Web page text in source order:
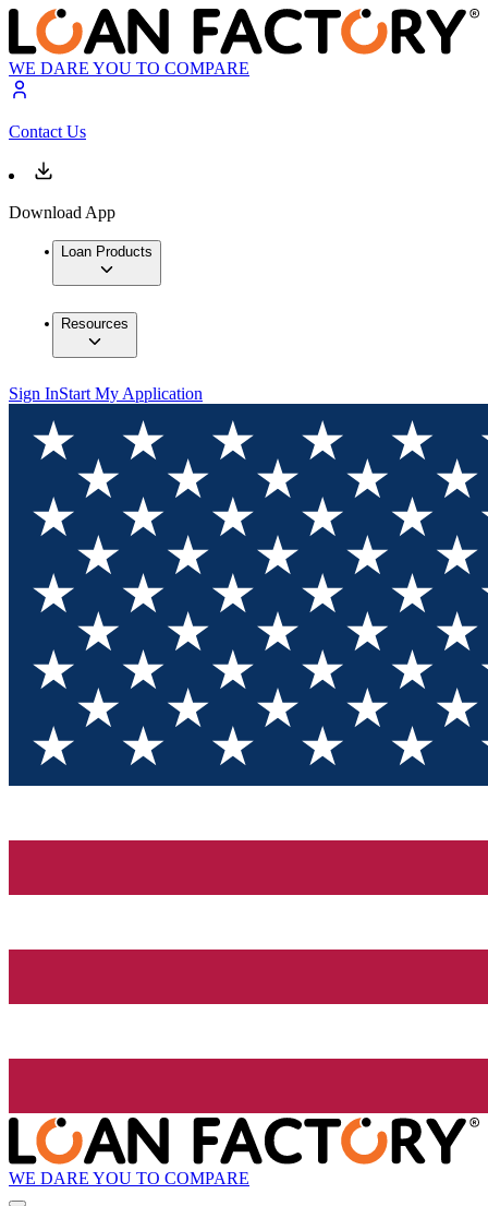
WE DARE YOU TO COMPARE
Contact Us
Download App
Loan Products
Resources
Sign InStart My Application
WE DARE YOU TO COMPARE